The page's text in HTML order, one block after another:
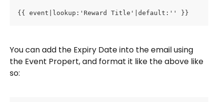
{{ event|lookup:'Reward Title'|default:'' }}
You can add the Expiry Date into the email using
the Event Propert, and format it like the above like
so: